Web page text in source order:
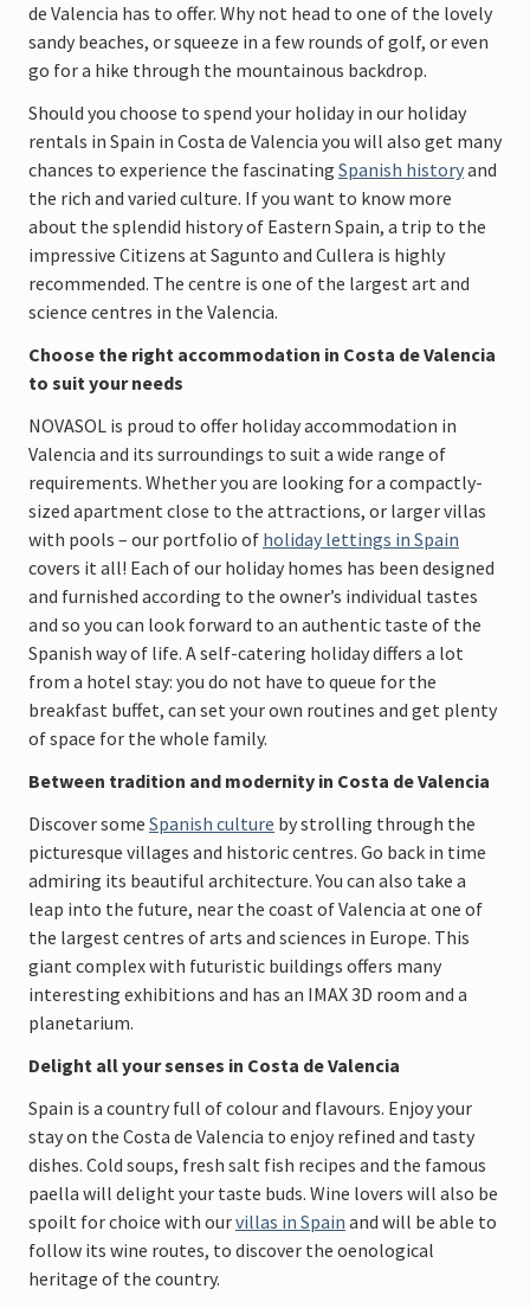
de Valencia has to offer. Why not head to one of the lovely
sandy beaches, or squeeze in a few rounds of golf, or even
go for a hike through the mountainous backdrop.
Should you choose to spend your holiday in our holiday
rentals in Spain in Costa de Valencia you will also get many
chances to experience the fascinating Spanish historyand
the rich and varied culture. If you want to know more
about the splendid history of Eastern Spain, a trip to the
impressive Citizens at Sagunto and Cullera is highly
recommended. The centre is one of the largest art and
science centres in the Valencia.
Choose the right accommodation in Costa de Valencia
to suit your needs
NOVASOL is proud to offer holiday accommodation in
Valencia and its surroundings to suit a wide range of
requirements. Whether you are looking for a compactly-
sized apartment close to the attractions, or larger villas
with pools – our portfolio of holiday lettings in Spain
covers it all! Each of our holiday homes has been designed
and furnished according to the owner’s individual tastes
and so you can look forward to an authentic taste of the
Spanish way of life. A self-catering holiday differs a lot
from a hotel stay: you do not have to queue for the
breakfast buffet, can set your own routines and get plenty
of space for the whole family.
Between tradition and modernity in Costa de Valencia
Discover some Spanish culture by strolling through the
picturesque villages and historic centres. Go back in time
admiring its beautiful architecture. You can also take a
leap into the future, near the coast of Valencia at one of
the largest centres of arts and sciences in Europe. This
giant complex with futuristic buildings offers many
interesting exhibitions and has an IMAX 3D room and a
planetarium.
Delight all your senses in Costa de Valencia
Spain is a country full of colour and flavours. Enjoy your
stay on the Costa de Valencia to enjoy refined and tasty
dishes. Cold soups, fresh salt fish recipes and the famous
paella will delight your taste buds. Wine lovers will also be
spoilt for choice with ourvillas in Spain and will be able to
follow its wine routes, to discover the oenological
heritage of the country.